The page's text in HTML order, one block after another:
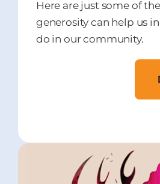
Here are just some of
generosity can help us
do in our community.